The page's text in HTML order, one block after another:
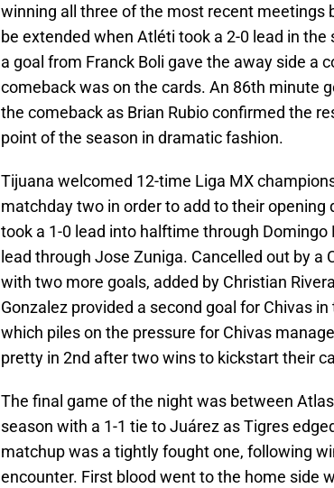
winning all three of the most recent meetings
be extended when Atléti took a 2-0 lead in
a goal from Franck Boli gave the away side a
comeback was on the cards. An 86th minute
the comeback as Brian Rubio confirmed the
point of the season in dramatic fashion.
Tijuana welcomed 12-time Liga MX
matchday two in order to add to their opening
took a 1-0 lead into halftime through
lead through Jose Zuniga. Cancelled out by a
with two more goals, added by Christian
Gonzalez provided a second goal for Chivas
which piles on the pressure for Chivas
pretty in 2nd after two wins to kickstart their
The final game of the night was between
season with a 1-1 tie to Juárez as Tigres
matchup was a tightly fought one, following
encounter. First blood went to the home side